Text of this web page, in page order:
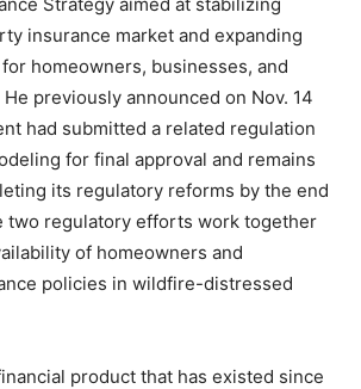
insurance market and expanding
homeowners, businesses, and
previously announced on Nov. 14
had submitted a related regulation
for final approval and remains
its regulatory reforms by the end
two regulatory efforts work together
of homeowners and
policies in wildfire-distressed
product that has existed since